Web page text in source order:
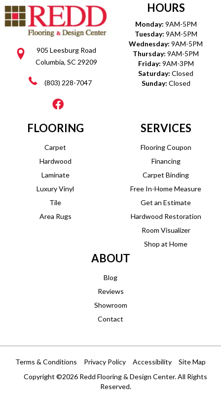
905 Leesburg Road
Columbia, SC 29209
(803) 228-7047
HOURS
Monday: 9AM-5PM
Tuesday: 9AM-5PM
Wednesday: 9AM-5PM
Thursday: 9AM-5PM
Friday: 9AM-3PM
Saturday: Closed
Sunday: Closed
FLOORING
Carpet
Hardwood
Laminate
Luxury Vinyl
Tile
Area Rugs
SERVICES
Flooring Coupon
Financing
Carpet Binding
Free In-Home Measure
Get an Estimate
Hardwood Restoration
Room Visualizer
Shop at Home
ABOUT
Blog
Reviews
Showroom
Contact
Copyright ©2026 Redd Flooring & Design Center. All Rights
Reserved.
Terms & Conditions Privacy Policy Accessibility Site Map